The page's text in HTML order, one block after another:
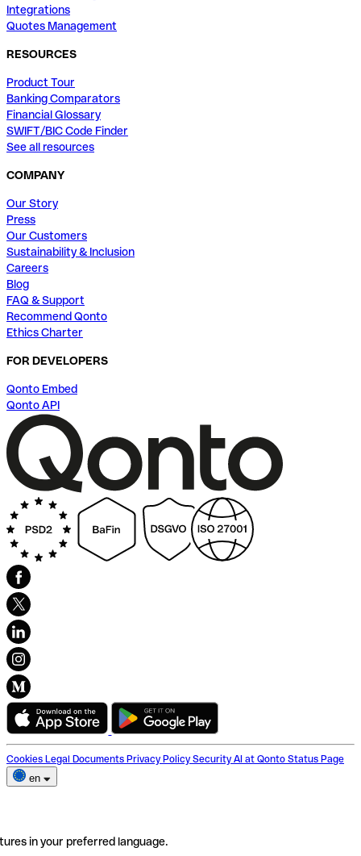
Integrations
Quotes Management
RESOURCES
Product Tour
Banking Comparators
Financial Glossary
SWIFT/BIC Code Finder
See all resources
COMPANY
Our Story
Press
Our Customers
Sustainability & Inclusion
Careers
Blog
FAQ & Support
Recommend Qonto
Ethics Charter
FOR DEVELOPERS
Qonto Embed
Qonto API
Cookies Legal Documents Privacy Policy Security AI at Qonto Status Page
en
in your preferred language.